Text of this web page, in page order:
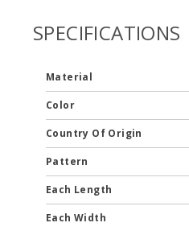
SPECIFICATIONS
Material
Color
Country Of Origin
Pattern
Each Length
Each Width